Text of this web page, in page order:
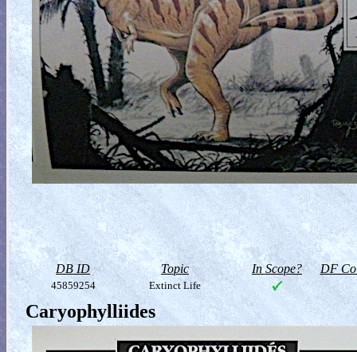
DB ID Topic In Scope? DF
45859254 Extinct Life
Caryophylliides